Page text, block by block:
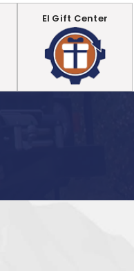
EI Gift Center